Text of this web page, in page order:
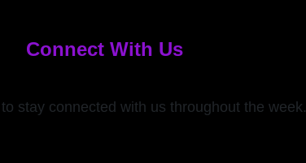
Connect With Us
stay connected with us throughout the week.